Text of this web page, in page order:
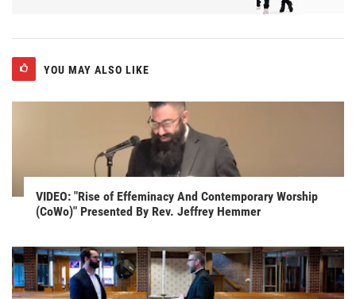
YOU MAY ALSO LIKE
VIDEO: "Rise of Effeminacy And Contemporary Worship
(CoWo)" Presented By Rev. Jeffrey Hemmer